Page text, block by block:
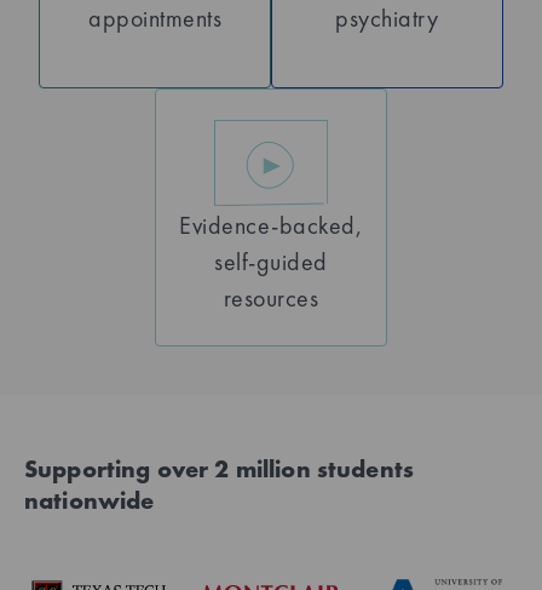
appointments
psychiatry
Evidence-backed,
self-guided
resources
Supporting over 2 million students
nationwide